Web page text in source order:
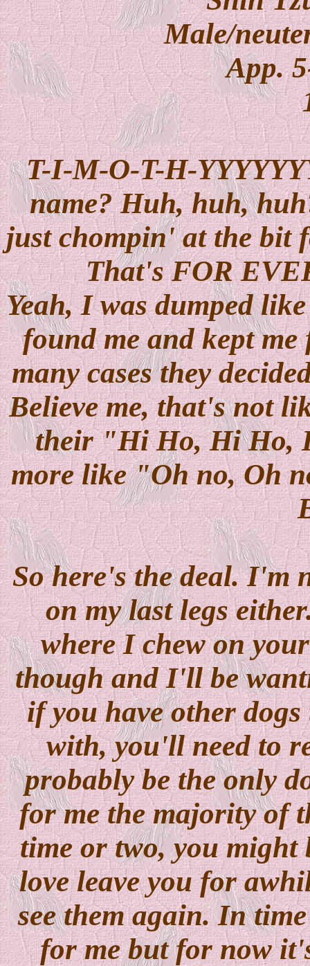
Male/
App.
T-I-M-O-T-H-
name? Huh, huh,
just chompin' at the bit
That's FOR
Yeah, I was dumped
found me and kept
many cases they
Believe me, that's not
their "Hi Ho, Hi Ho,
more like "Oh no, Oh
So here's the deal. I'm
on my last legs
where I chew on
though and I'll be
if you have other
with, you'll need to
probably be the only
for me the majority of
time or two, you might
love leave you for
see them again. In
for me but for now